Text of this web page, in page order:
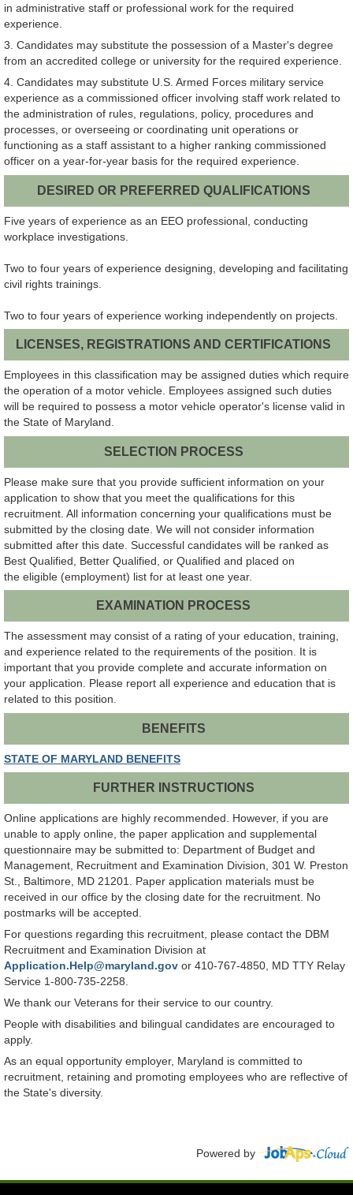
in administrative staff or professional work for the required
experience.
3. Candidates may substitute the possession of a Master's degree
from an accredited college or university for the required experience.
4. Candidates may substitute U.S. Armed Forces military service
experience as a commissioned officer involving staff work related to
the administration of rules, regulations, policy, procedures and
processes, or overseeing or coordinating unit operations or
functioning as a staff assistant to a higher ranking commissioned
officer on a year-for-year basis for the required experience.
DESIRED OR PREFERRED QUALIFICATIONS
Five years of experience as an EEO professional, conducting
workplace investigations.
Two to four years of experience designing, developing and facilitating
civil rights trainings.
Two to four years of experience working independently on projects.
LICENSES, REGISTRATIONS AND CERTIFICATIONS
Employees in this classification may be assigned duties which require
the operation of a motor vehicle. Employees assigned such duties
will be required to possess a motor vehicle operator's license valid in
the State of Maryland.
SELECTION PROCESS
Please make sure that you provide sufficient information on your
application to show that you meet the qualifications for this
recruitment. All information concerning your qualifications must be
submitted by the closing date. We will not consider information
submitted after this date. Successful candidates will be ranked as
Best Qualified, Better Qualified, or Qualified and placed on
the eligible (employment) list for at least one year.
EXAMINATION PROCESS
The assessment may consist of a rating of your education, training,
and experience related to the requirements of the position. It is
important that you provide complete and accurate information on
your application. Please report all experience and education that is
related to this position.
BENEFITS
STATE OF MARYLAND BENEFITS
FURTHER INSTRUCTIONS
Online applications are highly recommended. However, if you are
unable to apply online, the paper application and supplemental
questionnaire may be submitted to: Department of Budget and
Management, Recruitment and Examination Division, 301 W. Preston
St., Baltimore, MD 21201. Paper application materials must be
received in our office by the closing date for the recruitment. No
postmarks will be accepted.
For questions regarding this recruitment, please contact the DBM
Recruitment and Examination Division at
Application.Help@maryland.gov or 410-767-4850, MD TTY Relay
Service 1-800-735-2258.
We thank our Veterans for their service to our country.
People with disabilities and bilingual candidates are encouraged to
apply.
As an equal opportunity employer, Maryland is committed to
recruitment, retaining and promoting employees who are reflective of
the State's diversity.
Powered by